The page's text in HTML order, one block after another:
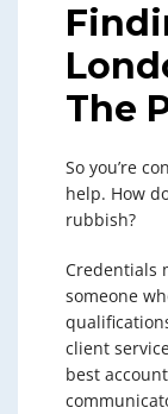
The
So you’re
help. How
rubbish?
Credentials
someone
client
best